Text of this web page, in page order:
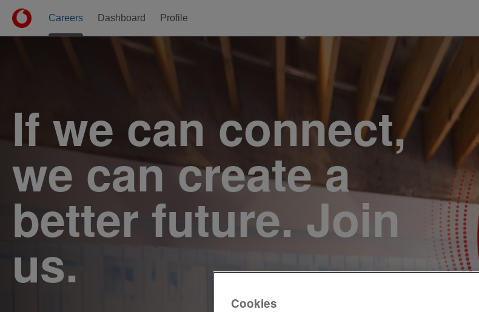
Careers Dashboard Profile
If we can connect,
we can create a
better future. Join
us.
Cookies